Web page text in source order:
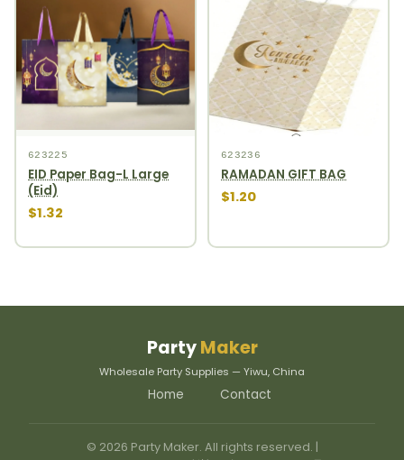
623225
EID Paper Bag-L Large
(Eid)
$1.32
623236
RAMADAN GIFT BAG
$1.20
PartyMaker
Wholesale Party Supplies — Yiwu, China
Home Contact
© 2026 Party Maker. All rights reserved. |